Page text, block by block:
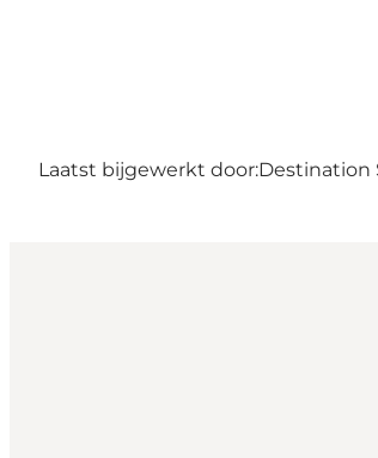
Laatst bijgewerkt door:Destination